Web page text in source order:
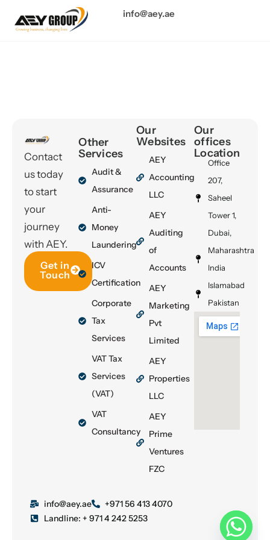
info@aey.ae
Contact
us today
to start
your
journey
with AEY.
Get in
Touch
Other
Services
Audit &
Assurance
Anti-
Money
Laundering
ICV
Certification
Corporate
Tax
Services
VAT Tax
Services
(VAT)
VAT
Consultancy
Our
Websites
AEY
Accounting
LLC
AEY
Auditing
of
Accounts
AEY
Marketing
Pvt
Limited
AEY
Properties
LLC
AEY
Prime
Ventures
FZC
Our
offices
Location
Office
207,
Saheel
Tower 1,
Dubai,
Maharashtra
India
Islamabad
Pakistan
info@aey.ae
+971 56 413 4070
Landline: + 971 4 242 5253